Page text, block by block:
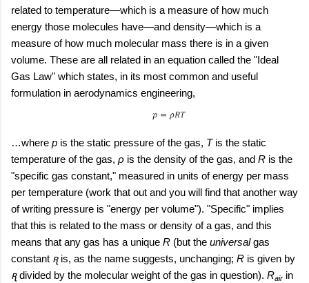
related to temperature—which is a measure of how much
energy those molecules have—and density—which is a
measure of how much molecular mass there is in a given
volume. These are all related in an equation called the "Ideal
Gas Law" which states, in its most common and useful
formulation in aerodynamics engineering,
…where p is the static pressure of the gas, Tis the static
temperature of the gas, ρ is the density of the gas, and R is the
"specific gas constant," measured in units of energy per mass
per temperature (work that out and you will find that another way
of writing pressure is "energy per volume"). "Specific" implies
that this is related to the mass or density of a gas, and this
means that any gas has a unique R (but the universalgas
constant ꭆis, as the name suggests, unchanging; R is given by
ꭆdivided by the molecular weight of the gas in question). Rair in